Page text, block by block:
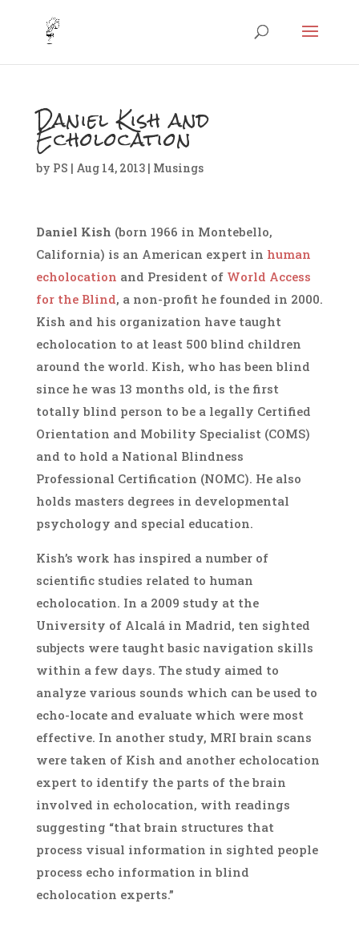
Daniel Kish and
Echolocation
by PS | Aug 14, 2013| Musings
Daniel Kish (born 1966 in Montebello,
California) is an American expert in human
echolocation and President of World Access
for the Blind, a non-profit he founded in 2000.
Kish and his organization have taught
echolocation to at least 500 blind children
around the world. Kish, who has been blind
since he was 13 months old, is the first
totally blind person to be a legally Certified
Orientation and Mobility Specialist (COMS)
and to hold a National Blindness
Professional Certification (NOMC). He also
holds masters degrees in developmental
psychology and special education.
Kish’s work has inspired a number of
scientific studies related to human
echolocation. In a 2009 study at the
University of Alcalá in Madrid, ten sighted
subjects were taught basic navigation skills
within a few days. The study aimed to
analyze various sounds which can be used to
echo-locate and evaluate which were most
effective. In another study, MRI brain scans
were taken of Kish and another echolocation
expert to identify the parts of the brain
involved in echolocation, with readings
suggesting “that brain structures that
process visual information in sighted people
process echo information in blind
echolocation experts.”